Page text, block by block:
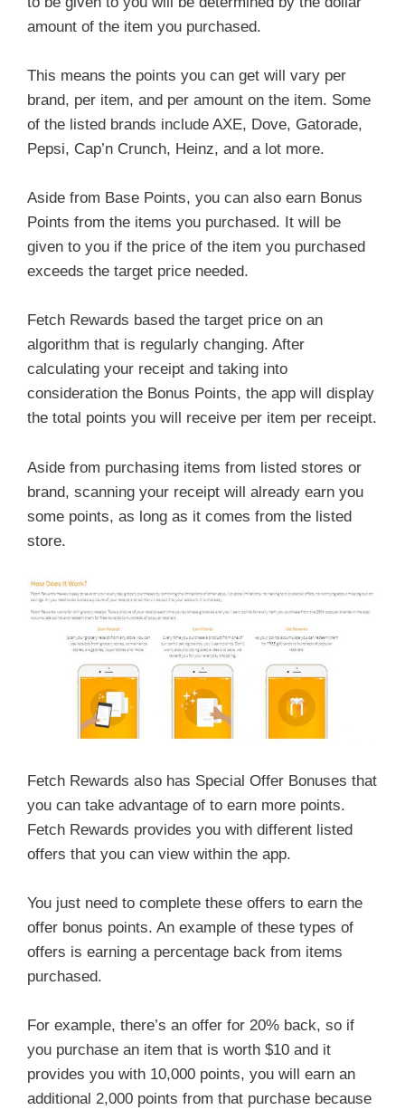
amount of the item you purchased.
This means the points you can get will vary per
brand, per item, and per amount on the item. Some
of the listed brands include AXE, Dove, Gatorade,
Pepsi, Cap’n Crunch, Heinz, and a lot more.
Aside from Base Points, you can also earn Bonus
Points from the items you purchased. It will be
given to you if the price of the item you purchased
exceeds the target price needed.
Fetch Rewards based the target price on an
algorithm that is regularly changing. After
calculating your receipt and taking into
consideration the Bonus Points, the app will display
the total points you will receive per item per receipt.
Aside from purchasing items from listed stores or
brand, scanning your receipt will already earn you
some points, as long as it comes from the listed
store.
Fetch Rewards also has Special Offer Bonuses that
you can take advantage of to earn more points.
Fetch Rewards provides you with different listed
offers that you can view within the app.
You just need to complete these offers to earn the
offer bonus points. An example of these types of
offers is earning a percentage back from items
purchased.
For example, there’s an offer for 20% back, so if
you purchase an item that is worth $10 and it
provides you with 10,000 points, you will earn an
additional 2,000 points from that purchase because